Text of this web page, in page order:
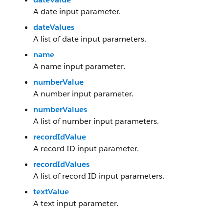
A date input parameter.
dateValues
A list of date input parameters.
name
A name input parameter.
numberValue
A number input parameter.
numberValues
A list of number input parameters.
recordIdValue
A record ID input parameter.
recordIdValues
A list of record ID input parameters.
textValue
A text input parameter.